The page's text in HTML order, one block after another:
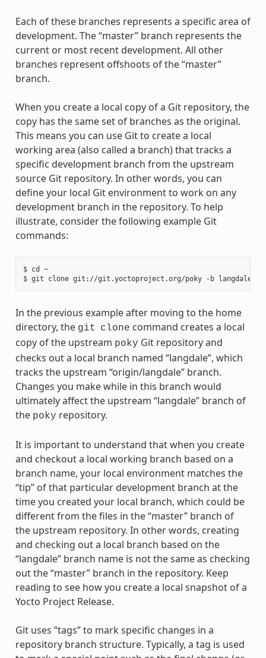
Each of these branches represents a specific area of
development. The “master” branch represents the
current or most recent development. All other
branches represent offshoots of the “master”
branch.
When you create a local copy of a Git repository, the
copy has the same set of branches as the original.
This means you can use Git to create a local
working area (also called a branch) that tracks a
specific development branch from the upstream
source Git repository. In other words, you can
define your local Git environment to work on any
development branch in the repository. To help
illustrate, consider the following example Git
commands:
$ cd ~
In the previous example after moving to the home
directory, the git clone command creates a local
copy of the upstream poky Git repository and
checks out a local branch named “langdale”, which
tracks the upstream “origin/langdale” branch.
Changes you make while in this branch would
ultimately affect the upstream “langdale” branch of
the poky repository.
It is important to understand that when you create
and checkout a local working branch based on a
branch name, your local environment matches the
“tip” of that particular development branch at the
time you created your local branch, which could be
different from the files in the “master” branch of
the upstream repository. In other words, creating
and checking out a local branch based on the
“langdale” branch name is not the same as checking
out the “master” branch in the repository. Keep
reading to see how you create a local snapshot of a
Yocto Project Release.
Git uses “tags” to mark specific changes in a
repository branch structure. Typically, a tag is used